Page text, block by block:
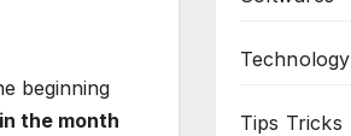
beginning
the month
Technology
Tips Tricks